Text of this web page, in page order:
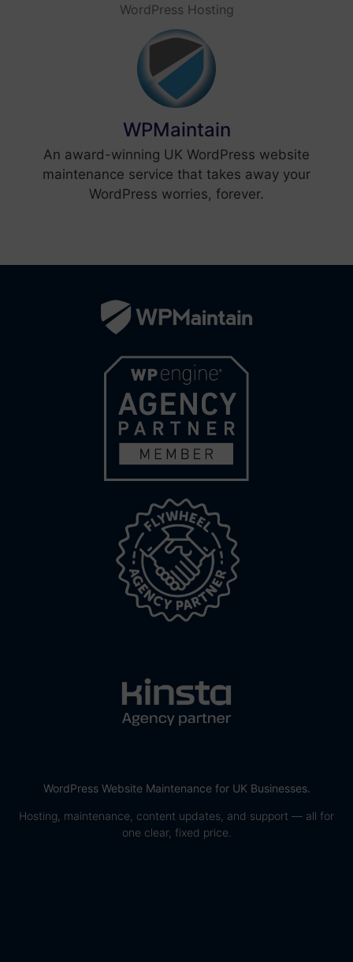
WordPress Hosting
WPMaintain
An award-winning UK WordPress website
maintenance service that takes away your
WordPress worries, forever.
WordPress Website Maintenance for UK Businesses.
Hosting, maintenance, content updates, and support — all for
one clear, fixed price.